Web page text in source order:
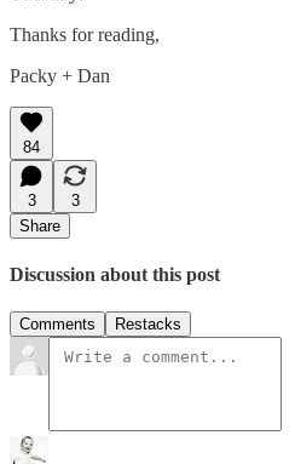
Thanks for reading,
Packy + Dan
84
3
3
Share
Discussion about this post
Comments Restacks